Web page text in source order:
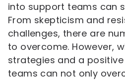
into support teams can
From skepticism and
challenges, there are
to overcome. However,
strategies and a
teams can not only